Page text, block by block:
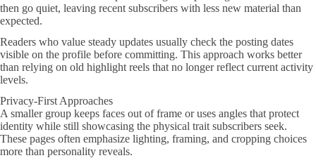
then go quiet, leaving recent subscribers with less new material than
expected.
Readers who value steady updates usually check the posting dates
visible on the profile before committing. This approach works better
than relying on old highlight reels that no longer reflect current activity
levels.
Privacy-First Approaches
A smaller group keeps faces out of frame or uses angles that protect
identity while still showcasing the physical trait subscribers seek.
These pages often emphasize lighting, framing, and cropping choices
more than personality reveals.